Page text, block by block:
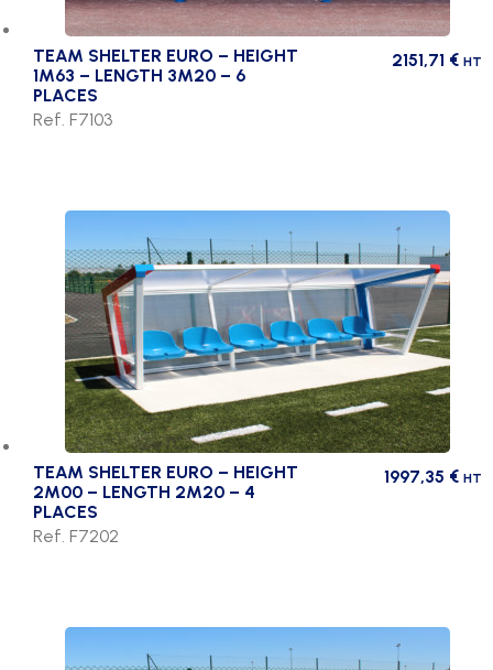
TEAM SHELTER EURO – HEIGHT
1M63 – LENGTH 3M20 – 6
PLACES
2151,71 € HT
Ref. F7103
TEAM SHELTER EURO – HEIGHT
2M00 – LENGTH 2M20 – 4
PLACES
1997,35 € HT
Ref. F7202